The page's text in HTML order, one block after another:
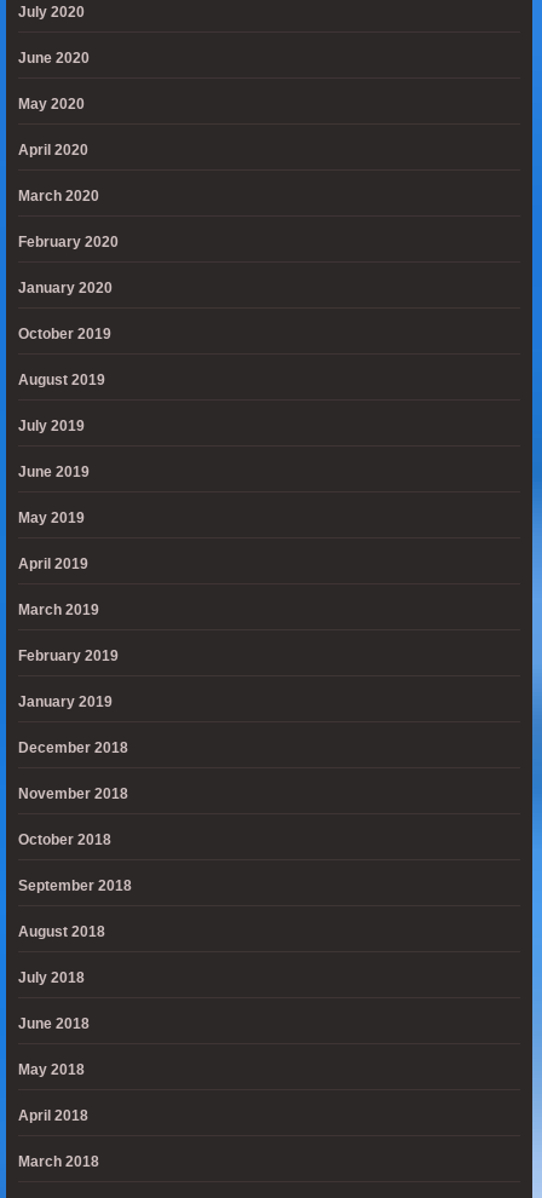
July 2020
June 2020
May 2020
April 2020
March 2020
February 2020
January 2020
October 2019
August 2019
July 2019
June 2019
May 2019
April 2019
March 2019
February 2019
January 2019
December 2018
November 2018
October 2018
September 2018
August 2018
July 2018
June 2018
May 2018
April 2018
March 2018